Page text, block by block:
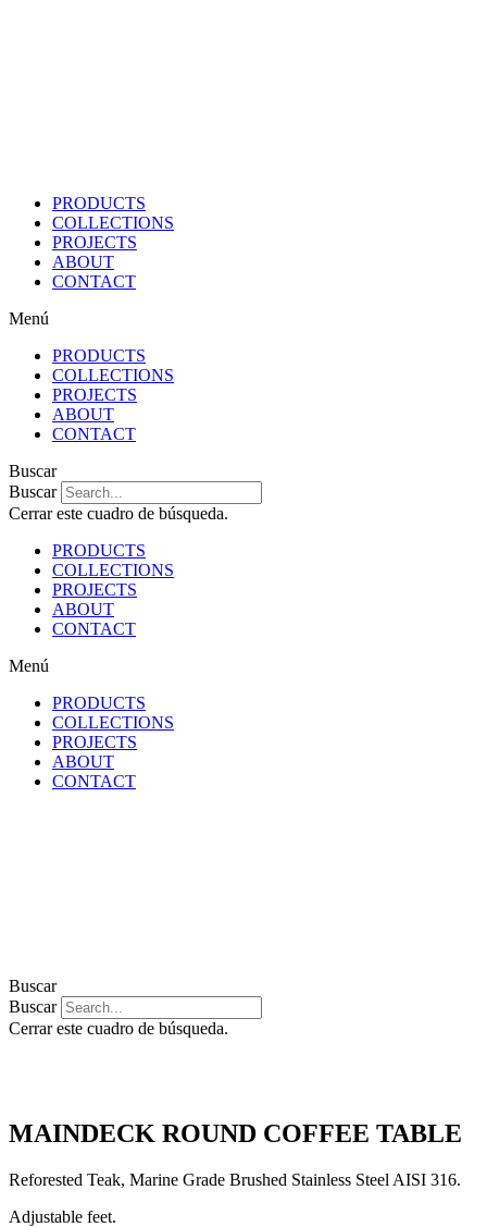
PRODUCTS
COLLECTIONS
PROJECTS
ABOUT
CONTACT
Menú
PRODUCTS
COLLECTIONS
PROJECTS
ABOUT
CONTACT
Buscar
Buscar
Cerrar este cuadro de búsqueda.
PRODUCTS
COLLECTIONS
PROJECTS
ABOUT
CONTACT
Menú
PRODUCTS
COLLECTIONS
PROJECTS
ABOUT
CONTACT
Buscar
Buscar
Cerrar este cuadro de búsqueda.
MAINDECK ROUND COFFEE TABLE
Reforested Teak, Marine Grade Brushed Stainless Steel AISI 316.
Adjustable feet.